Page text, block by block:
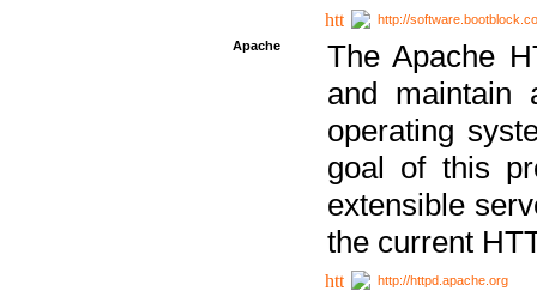
http://
Apache
The Apache
and maintain
operating
goal of this
extensible
the current
http://httpd.apache.org